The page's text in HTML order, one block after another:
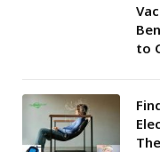
to